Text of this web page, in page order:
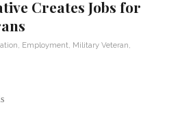
Creates Jobs for
Employment Military Veteran